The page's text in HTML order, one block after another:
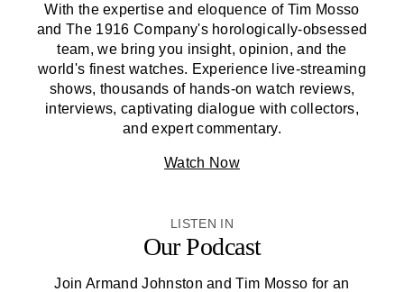
With the expertise and eloquence of Tim Mosso
andThe 1916 Company's horologically-obsessed
team, we bring you insight, opinion, and the
world's finest watches. Experience live-streaming
shows, thousands of hands-on watch reviews,
interviews, captivating dialogue with collectors,
and expert commentary.
Watch Now
LISTEN IN
Our Podcast
Join Armand Johnston and Tim Mosso for an